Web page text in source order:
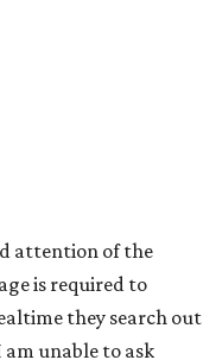
attention of the
is required to
they search out
unable to ask